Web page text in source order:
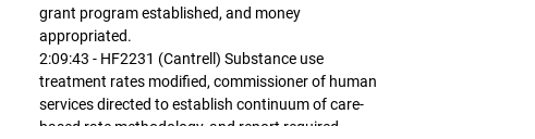
grant program established, and money
appropriated.
2:09:43 - HF2231 (Cantrell) Substance use
treatment rates modified, commissioner of human
services directed to establish continuum of care-
based rate methodology, and report required.